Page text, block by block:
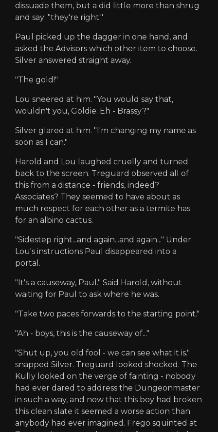
dissuade them, but a did little more than shrug
and say; "they're right."
Paul picked up the dagger in one hand, and
asked the Advisors which other item to choose.
Silver answered straight away.
"The gold!"
Lou sneered at him. "You would say that,
wouldn't you, Goldie. Eh - Brassy?"
Silver glared at him. "I'm changing my name as
soon as I can."
Harold and Lou laughed cruelly and turned
back to the screen. Treguard observed all of
this from a distance - friends, indeed?
Associates? They seemed to have about as
much respect for each other as a termite has
for an albino cactus.
"Sidestep right...and again...and again..." Under
Lou's instructions Paul disappeared into a
portal.
"It's a causeway, Paul." Said Harold, without
waiting for Paul to ask where he was.
"Take two paces forwards to the starting point."
"Ah - boys, this is the causeway of..."
"Shut up, you old fool - we can see what it is."
snapped Silver. Treguard looked shocked. The
Kully looked on the verge of fainting - nobody
had ever dared to address the Dungeonmaster
in such a way, and now that this boy had broken
this clean slate it seemed a worse action than
anybody had ever imagined. Frego squinted at